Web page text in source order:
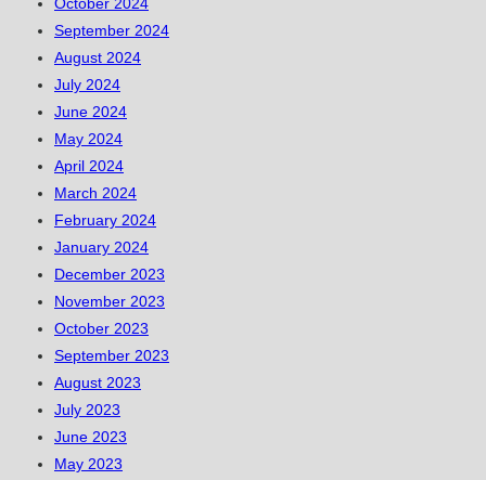
September 2024
August 2024
July 2024
June 2024
May 2024
April 2024
March 2024
February 2024
January 2024
December 2023
November 2023
October 2023
September 2023
August 2023
July 2023
June 2023
May 2023